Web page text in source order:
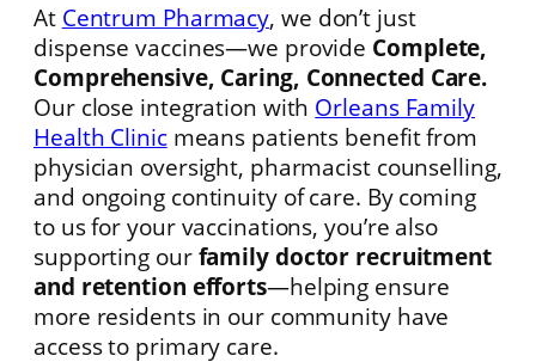
At Centrum Pharmacy, we don’t just
dispense vaccines—we provide Complete,
Comprehensive, Caring, Connected Care.
Our close integration with Orleans Family
Health Clinicmeans patients benefit from
physician oversight, pharmacist counselling,
and ongoing continuity of care. By coming
to us for your vaccinations, you’re also
supporting our family doctor recruitment
and retention efforts—helping ensure
more residents in our community have
access to primary care.